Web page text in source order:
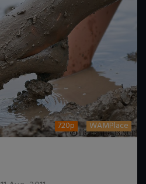
720p WAMPlace